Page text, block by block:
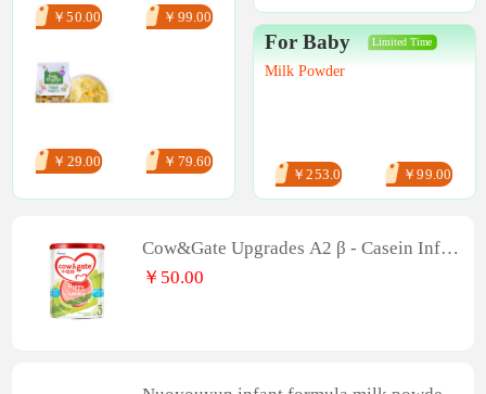
￥50.00 ￥99.00
￥29.00 ￥79.60
For Baby Limited Time
Milk Powder
￥253.00 ￥99.00
Cow&Gate Upgrades A2 β - Casein Infan
t Formula, 3-stage, 4-can 900g
￥50.00